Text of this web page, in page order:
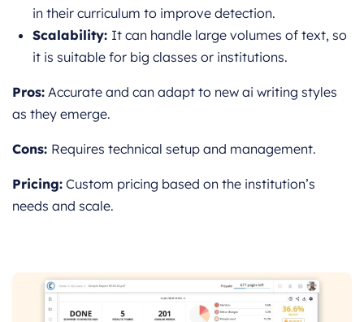
in their curriculum to improve detection.
Scalability: It can handle large volumes of text, so
it is suitable for big classes or institutions.
Pros: Accurate and can adapt to new ai writing styles
as they emerge.
Cons: Requires technical setup and management.
Pricing: Custom pricing based on the institution’s
needs and scale.